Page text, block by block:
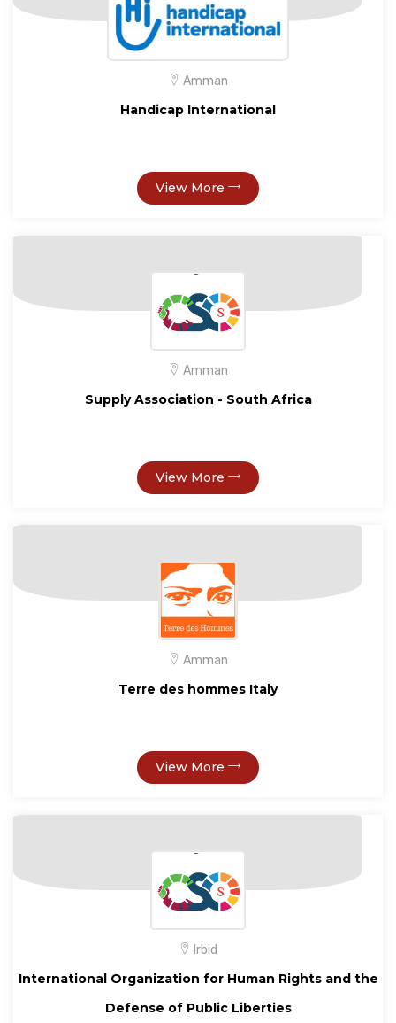
Amman
Handicap International
View More
Amman
Supply Association - South Africa
View More
Amman
Terre des hommes Italy
View More
Irbid
International Organization for Human Rights and the
Defense of Public Liberties